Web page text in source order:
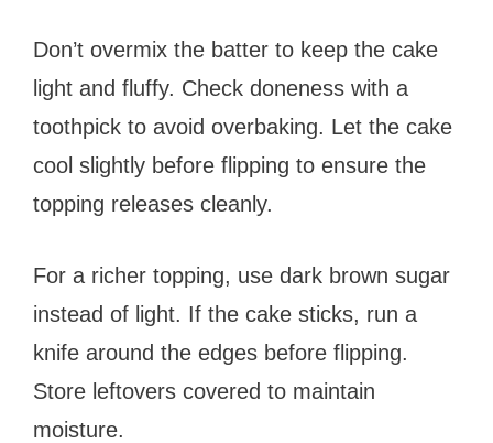
Don’t overmix the batter to keep the cake
light and fluffy. Check doneness with a
toothpick to avoid overbaking. Let the cake
cool slightly before flipping to ensure the
topping releases cleanly.
For a richer topping, use dark brown sugar
instead of light. If the cake sticks, run a
knife around the edges before flipping.
Store leftovers covered to maintain
moisture.